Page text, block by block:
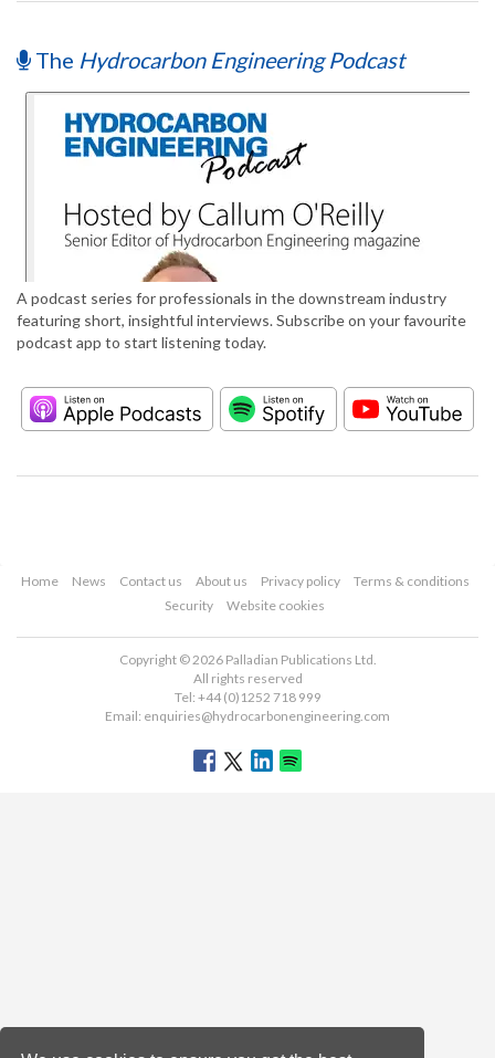
The Hydrocarbon Engineering Podcast
A podcast series for professionals in the downstream industry
featuring short, insightful interviews. Subscribe on your favourite
podcast app to start listening today.
Home News Contact us About us Privacy policy
Terms & conditions
Security
Website cookies
Copyright © 2026 Palladian Publications Ltd.
All rights reserved
Tel: +44 (0)1252 718 999
Email: enquiries@hydrocarbonengineering.com